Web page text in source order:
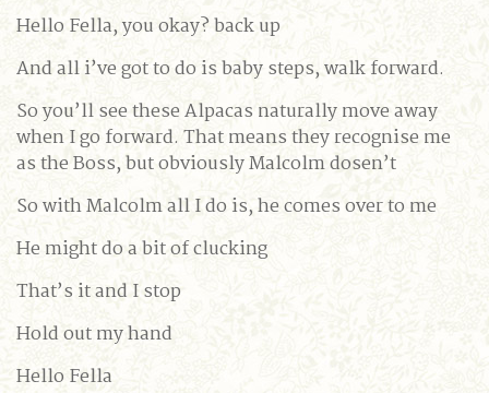
Hello Fella, you okay? back up
And all i’ve got to do is baby steps, walk forward.
So you’ll see these Alpacas naturally move away
when I go forward. That means they recognise me
as the Boss, but obviously Malcolm dosen’t
So with Malcolm all I do is, he comes over to me
He might do a bit of clucking
That’s it and I stop
Hold out my hand
Hello Fella